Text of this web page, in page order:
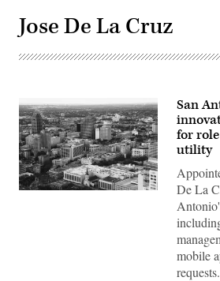
Jose De La Cruz
San
for
utility
De La
mobile
requests.